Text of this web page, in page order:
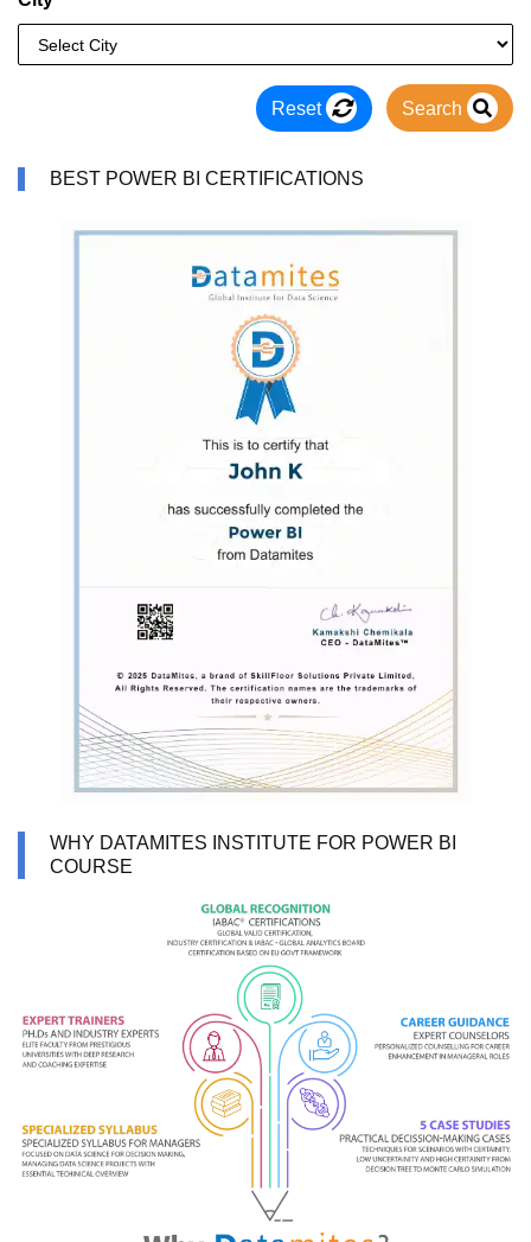
Reset Search
BEST POWER BI CERTIFICATIONS
WHY DATAMITES INSTITUTE FOR POWER BI
COURSE